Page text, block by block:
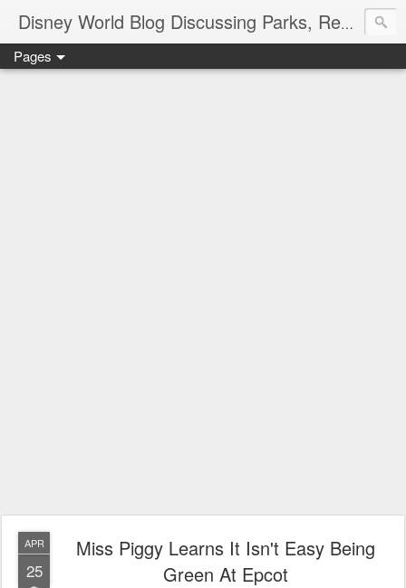
Disney World Blog Discussing Parks, Resorts, Discounts and Dining | Only WDWorld
Pages
APR
25
Miss Piggy Learns It Isn't Easy Being
Green At Epcot